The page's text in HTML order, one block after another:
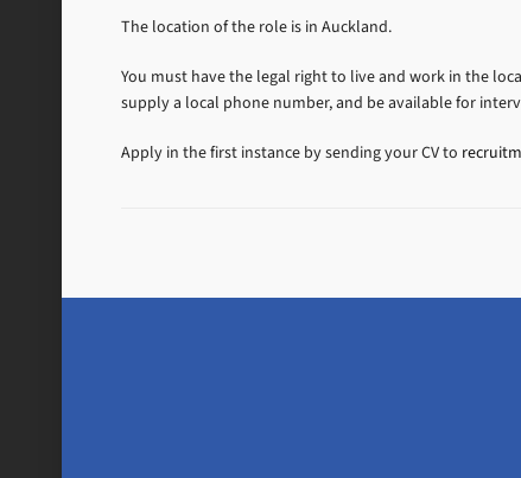
The location of the role is in Auckland.
You must have the legal right to live and work in the
supply a local phone number, and be available for
Apply in the first instance by sending your CV to